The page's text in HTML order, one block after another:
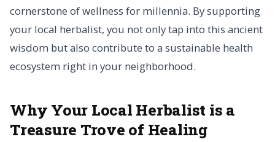
cornerstone of wellness for millennia. By supporting
your local herbalist, you not only tap into this ancient
wisdom but also contribute to a sustainable health
ecosystem right in your neighborhood.
Why Your Local Herbalist is a
Treasure Trove of Healing